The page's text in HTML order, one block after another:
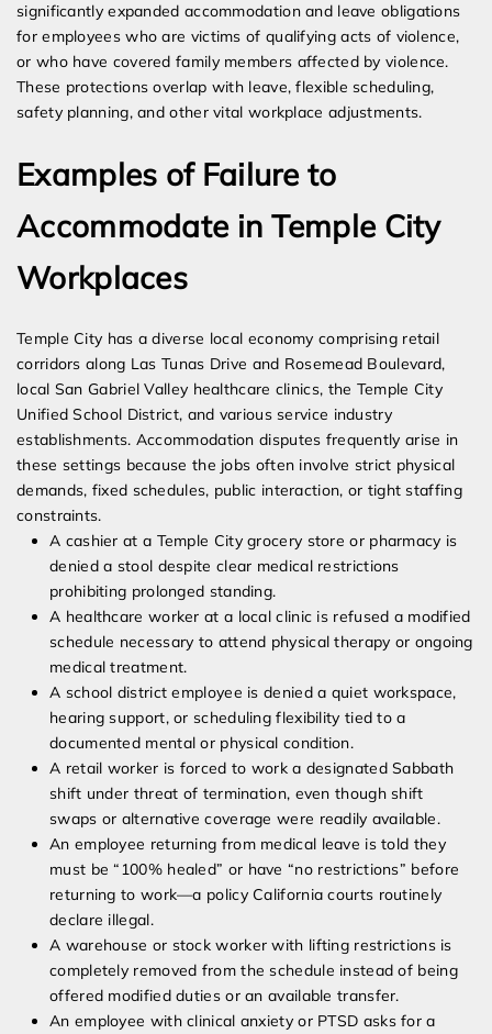
significantly expanded accommodation and leave obligations
for employees who are victims of qualifying acts of violence,
or who have covered family members affected by violence.
These protections overlap with leave, flexible scheduling,
safety planning, and other vital workplace adjustments.
Examples of Failure to
Accommodate in Temple City
Workplaces
Temple City has a diverse local economy comprising retail
corridors along Las Tunas Drive and Rosemead Boulevard,
local San Gabriel Valley healthcare clinics, the Temple City
Unified School District, and various service industry
establishments. Accommodation disputes frequently arise in
these settings because the jobs often involve strict physical
demands, fixed schedules, public interaction, or tight staffing
constraints.
A cashier at a Temple City grocery store or pharmacy is
denied a stool despite clear medical restrictions
prohibiting prolonged standing.
A healthcare worker at a local clinic is refused a modified
schedule necessary to attend physical therapy or ongoing
medical treatment.
A school district employee is denied a quiet workspace,
hearing support, or scheduling flexibility tied to a
documented mental or physical condition.
A retail worker is forced to work a designated Sabbath
shift under threat of termination, even though shift
swaps or alternative coverage were readily available.
An employee returning from medical leave is told they
must be “100% healed” or have “no restrictions” before
returning to work—a policy California courts routinely
declare illegal.
A warehouse or stock worker with lifting restrictions is
completely removed from the schedule instead of being
offered modified duties or an available transfer.
An employee with clinical anxiety or PTSD asks for a